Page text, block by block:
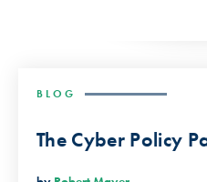
BLOG
The Cyber Policy